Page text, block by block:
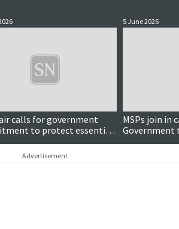
calls for government
to protect essential
routes
5 June 2026
MSPs join in
Government
Sumburgh-
Advertisement